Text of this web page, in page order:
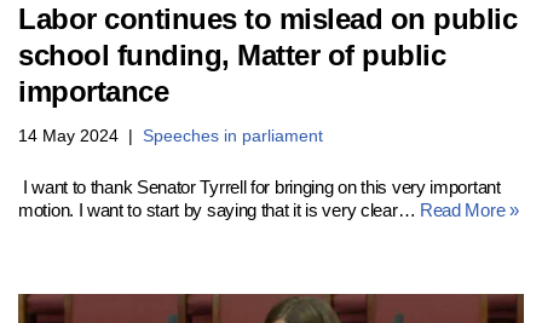
Labor continues to mislead on public
school funding, Matter of public
importance
14 May 2024 Speeches in parliament
I want to thank Senator Tyrrell for bringing on this very important
motion. I want to start by saying that it is very clear… Read More »